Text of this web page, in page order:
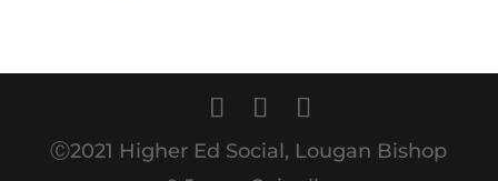
Ⓒ2021 Higher Ed Social, Lougan Bishop